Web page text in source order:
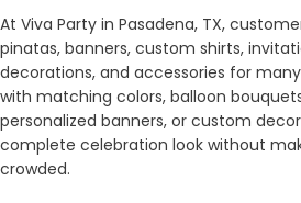
At Viva Party in Pasadena, TX,
pinatas, banners, custom shirts,
decorations, and accessories for
with matching colors, balloon
personalized banners, or custom
complete celebration look without
crowded.